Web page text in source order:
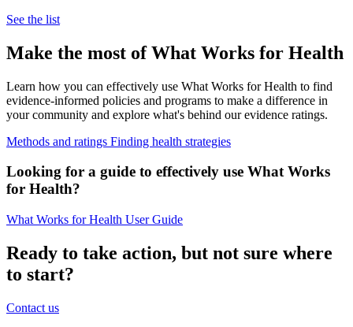
See the list
Make the most of What Works for Health
Learn how you can effectively use What Works for Health to find
evidence-informed policies and programs to make a difference in
your community and explore what's behind our evidence ratings.
Methods and ratings Finding health strategies
Looking for a guide to effectively use What Works
for Health?
What Works for Health User Guide
Ready to take action, but not sure where
to start?
Contact us